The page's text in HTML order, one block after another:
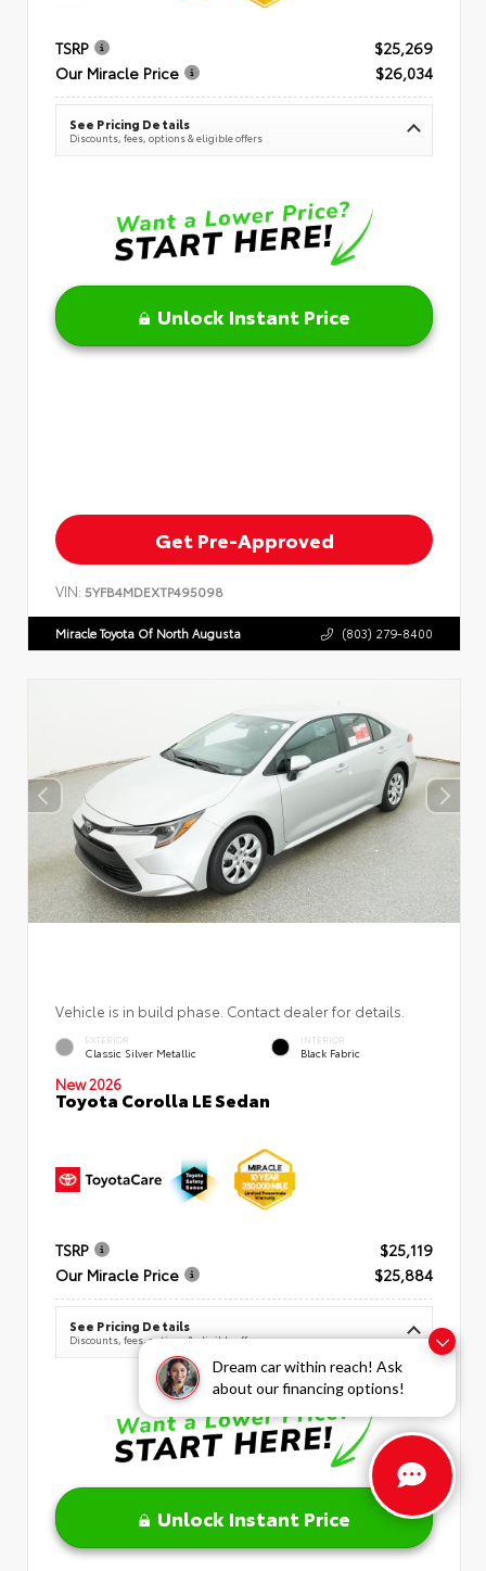
Dream car within reach! Ask
about our financing options!
TSRP
$25,269
Our Miracle Price
$26,034
See Pricing Details
Discounts, fees, options & eligible offers
Unlock Instant Price
Get Pre-Approved
VIN: 5YFB4MDEXTP495098
Miracle Toyota Of North Augusta (803) 279-8400
Vehicle is in build phase. Contact dealer for details.
EXTERIOR
Classic Silver Metallic
INTERIOR
Black Fabric
New 2026
Toyota Corolla LE Sedan
TSRP
$25,119
Our Miracle Price
$25,884
See Pricing Details
Discounts, fees, options & eligible offers
Unlock Instant Price